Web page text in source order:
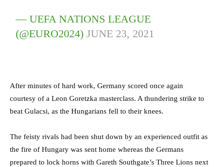
— UEFA NATIONS LEAGUE
(@EURO2024)JUNE 23, 2021
After minutes of hard work, Germany scored once again
courtesy of a Leon Goretzka masterclass. A thundering strike to
beat Gulacsi, as the Hungarians fell to their knees.
The feisty rivals had been shut down by an experienced outfit as
the fire of Hungary was sent home whereas the Germans
prepared to lock horns with Gareth Southgate’s Three Lions next